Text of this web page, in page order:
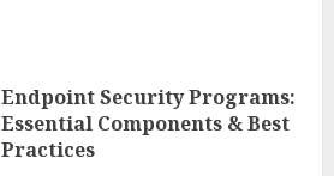
Endpoint Security Programs:
Essential Components & Best
Practices